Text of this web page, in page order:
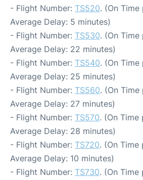
- Flight Number: TS520. (On
Average Delay: 5 minutes)
- Flight Number: TS530. (On
Average Delay: 22 minutes)
- Flight Number: TS540. (On
Average Delay: 25 minutes)
- Flight Number: TS560. (On
Average Delay: 27 minutes)
- Flight Number: TS570. (On Time
Average Delay: 28 minutes)
- Flight Number: TS720. (On
Average Delay: 10 minutes)
- Flight Number: TS730. (On